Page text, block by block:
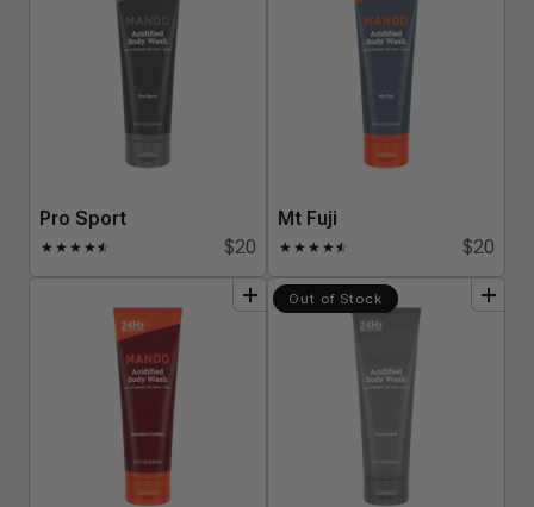
Pro Sport
★ ★ ★ ★★
☆ $20
Mt Fuji
★ ★ ★ ★★
☆ $20
bundle Out of Stock add bundle